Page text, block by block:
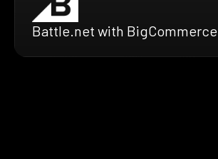
Battle.net with BigCommerce